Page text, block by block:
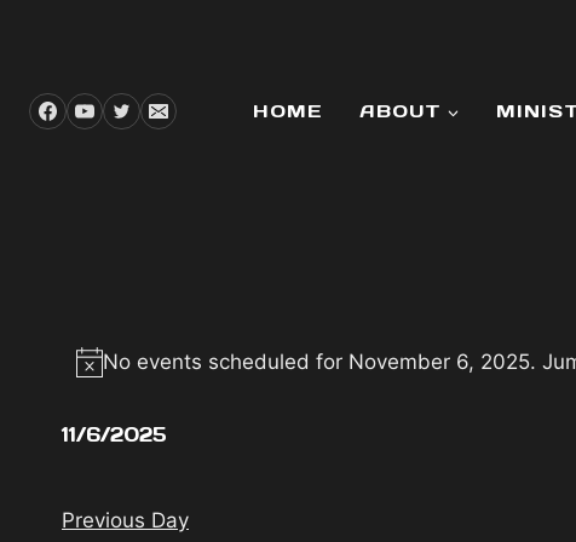
HOME ABOUT
EVENTS
FOR
Notice
No events scheduled for November 6, 2025.
11/6/2025
Previous Day